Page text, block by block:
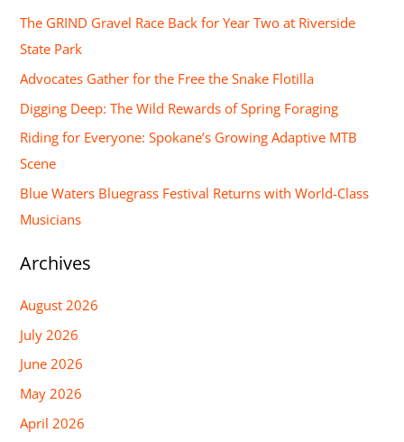
f
o
r
:
The GRIND Gravel Race Back for Year Two at Riverside
State Park
Advocates Gather for the Free the Snake Flotilla
Digging Deep: The Wild Rewards of Spring Foraging
Riding for Everyone: Spokane’s Growing Adaptive MTB
Scene
Blue Waters Bluegrass Festival Returns with World-Class
Musicians
Archives
August 2026
July 2026
June 2026
May 2026
April 2026